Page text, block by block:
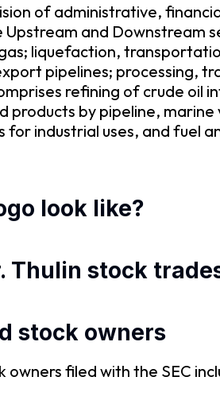
of administrative,
and Downstream
liquefaction,
pipelines; processing,
refining of crude oil
by pipeline,
industrial uses, and fuel
look like?
stock
stock owners
filed with the SEC